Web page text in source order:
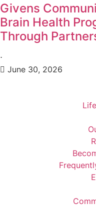
Givens
Brain Health
Through
⋅
June 30, 2026